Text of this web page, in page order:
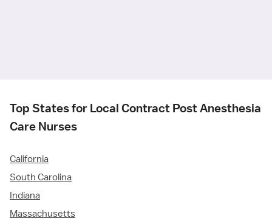
Top States for Local Contract Post Anesthesia
Care Nurses
California
South Carolina
Indiana
Massachusetts